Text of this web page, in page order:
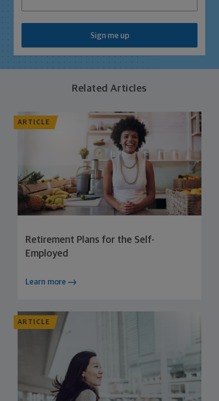
Sign me up
Related Articles
ARTICLE
Retirement Plans for the Self-
Employed
Learn more
ARTICLE